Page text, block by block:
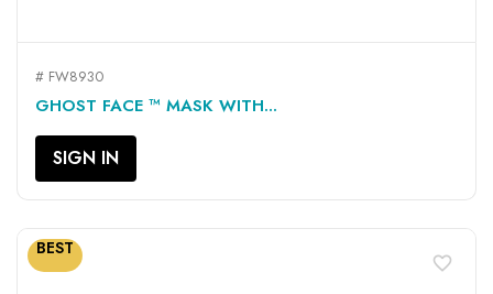
# FW8930
GHOST FACE ™ MASK WITH...
SIGN IN
BEST
favorite_border